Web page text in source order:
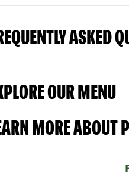
ASKED
OUR MENU
MORE ABOUT